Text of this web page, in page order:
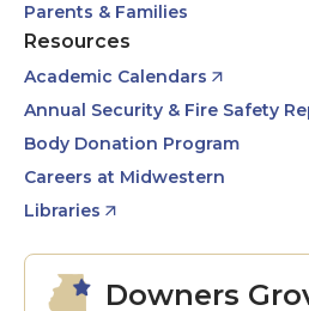
Parents & Families
Resources
Academic Calendars
Annual Security & Fire Safety
Body Donation Program
Careers at Midwestern
Libraries
Downers